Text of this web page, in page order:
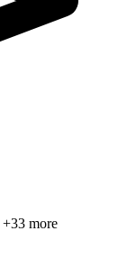
+33 more